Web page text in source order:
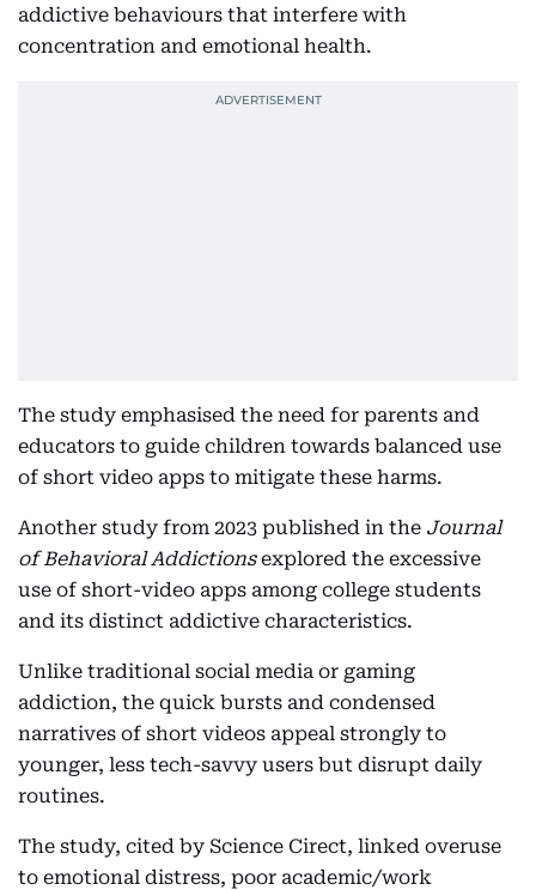
addictive behaviours that interfere with
concentration and emotional health.
The study emphasised the need for parents and
educators to guide children towards balanced use
of short video apps to mitigate these harms.​
Another study from 2023 published in the Journal
of Behavioral Addictionsexplored the excessive
use of short-video apps among college students
and its distinct addictive characteristics.
Unlike traditional social media or gaming
addiction, the quick bursts and condensed
narratives of short videos appeal strongly to
younger, less tech-savvy users but disrupt daily
routines.
The study, cited by Science Cirect, linked overuse
to emotional distress, poor academic/work